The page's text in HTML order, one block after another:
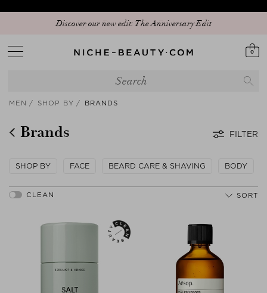
Discover our new edit: The Anniversary Edit
0
MEN SHOP BY BRANDS
Brands FILTER
SHOP BY FACE BEARD CARE & SHAVING BODY
SORT